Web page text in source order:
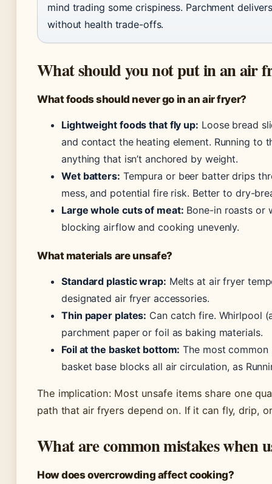
mind trading some crispiness. Parchment
without health trade-offs.
What should you not put in an air
What foods should never go in an air fryer?
Lightweight foods that fly up: Loose bread
and contact the heating element. Running to
anything that isn’t anchored by weight.
Wet batters: Tempura or beer batter drips
mess, and potential fire risk. Better to dry-
Large whole cuts of meat: Bone-in roasts or
blocking airflow and cooking unevenly.
What materials are unsafe?
Standard plastic wrap: Melts at air fryer
designated air fryer accessories.
Thin paper plates: Can catch fire. Whirlpool
parchment paper or foil as baking materials.
Foil at the basket bottom: The most
basket base blocks all air circulation, as
The implication: Most unsafe items share one
path that air fryers depend on. If it can fly, drip,
What are common mistakes when
How does overcrowding affect cooking?